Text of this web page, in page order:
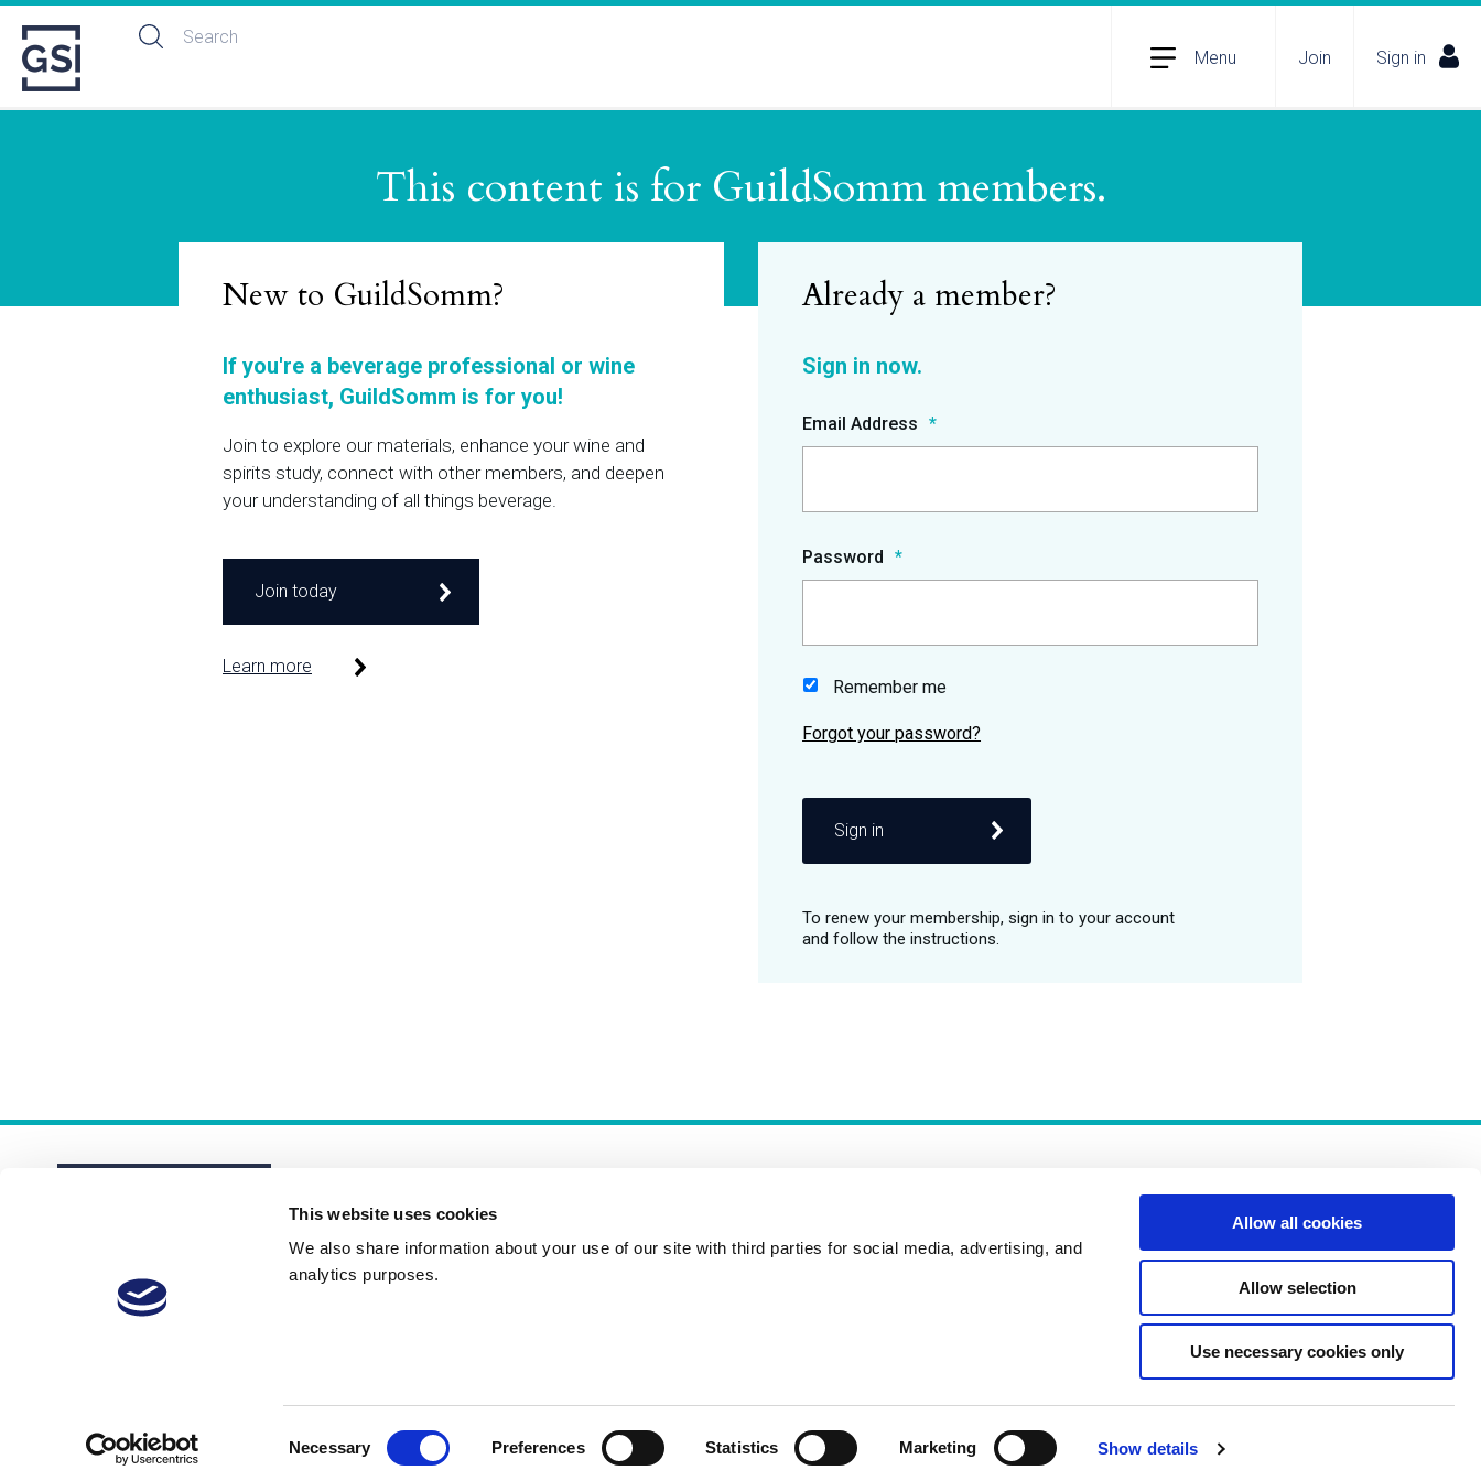
This website uses cookies
We also share information about your use of our site with third parties for social media, advertising, and
analytics purposes.
Necessary Preferences Statistics Marketing Show details
Allow all cookies
Allow selection
Use necessary cookies only
Menu Join Sign in
This content is for GuildSomm members.
Email Address
Password
Remember me
Sign in
New to GuildSomm?
If you're a beverage professional or wine
enthusiast, GuildSomm is for you!
Join to explore our materials, enhance your wine and
spirits study, connect with other members, and deepen
your understanding of all things beverage.
Join today
Learn more